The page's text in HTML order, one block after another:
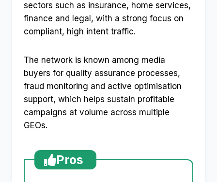
sectors such as insurance, home services,
finance and legal, with a strong focus on
compliant, high intent traffic.
The network is known among media
buyers for quality assurance processes,
fraud monitoring and active optimisation
support, which helps sustain profitable
campaigns at volume across multiple
GEOs.
Pros